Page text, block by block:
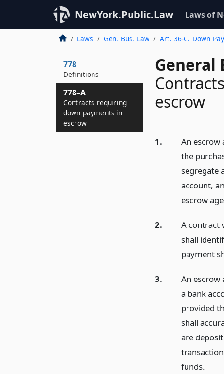
NewYork.Public.Law Laws of
Laws Gen. Bus. Law Art. 36-C. Down
General
escrow
1.
An escrow
the
segregate
account,
escrow
2.
A contract
shall
payment
3.
An escrow
a bank
provided
shall
are
funds.
778
Definitions
778–A
Contracts requiring
down payments in
escrow